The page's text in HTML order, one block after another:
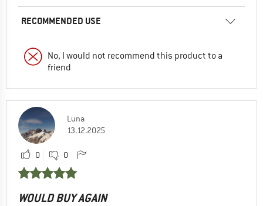
RECOMMENDED USE
No, I would not recommend this product to a
friend
Luna
13.12.2025
0 0
WOULD BUY AGAIN